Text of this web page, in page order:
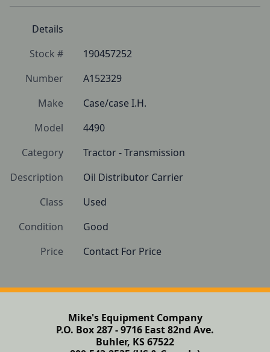
Details
Stock #
190457252
Number
A152329
Make
Case/case I.H.
Model
4490
Category
Tractor - Transmission
Description
Oil Distributor Carrier
Class
Used
Condition
Good
Price
Contact For Price
Mike's Equipment Company
P.O. Box 287 - 9716 East 82nd Ave.
Buhler, KS 67522